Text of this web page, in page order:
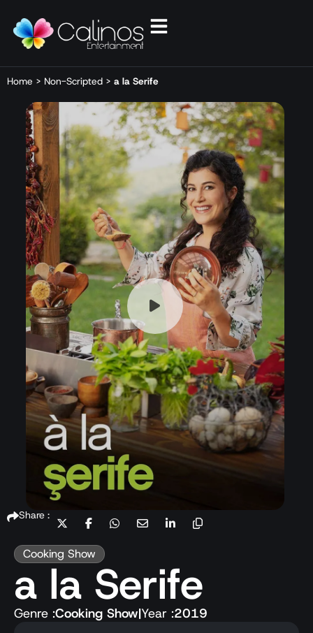
Home > Non-Scripted > a la Serife
Share :
Cooking Show
a la Serife
Genre :Cooking Show|Year :2019